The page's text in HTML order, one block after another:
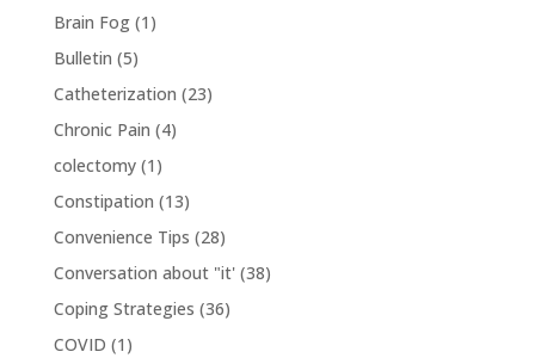
Brain Fog(1)
Bulletin (5)
Catheterization (23)
Chronic Pain (4)
colectomy(1)
Constipation (13)
Convenience Tips (28)
Conversation about "it'(38)
Coping Strategies (36)
COVID (1)